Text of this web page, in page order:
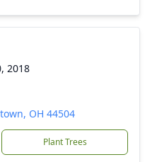
2018
OH 44504
Plant Trees